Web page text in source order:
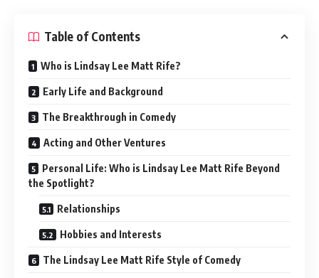
Table of Contents
Who is Lindsay Lee Matt Rife?
Early Life and Background
The Breakthrough in Comedy
Acting and Other Ventures
Personal Life: Who is Lindsay Lee Matt Rife Beyond
the Spotlight?
Relationships
Hobbies and Interests
The Lindsay Lee Matt Rife Style of Comedy